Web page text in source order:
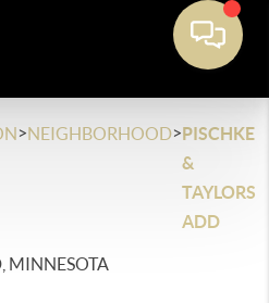
>NEIGHBORHOOD>PISCHKE
&
TAYLORS
ADD
MINNESOTA